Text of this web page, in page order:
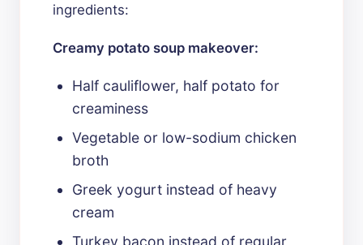
ingredients:
Creamy potato soup makeover:
Half cauliflower, half potato for
creaminess
Vegetable or low-sodium chicken
broth
Greek yogurt instead of heavy
cream
Turkey bacon instead of regular